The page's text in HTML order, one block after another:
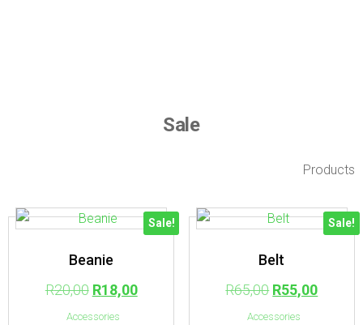
Sale
Products
Sale!
Beanie
R20,00 R18,00
Accessories
Sale!
Belt
R65,00 R55,00
Accessories